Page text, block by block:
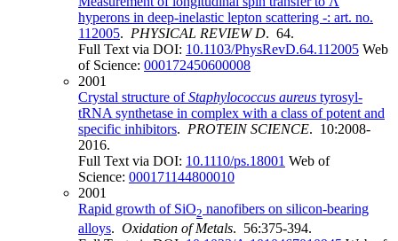
hyperons in deep-inelastic lepton scattering -: art. no.
112005. PHYSICAL REVIEW D. 64.
Full Text via DOI: 10.1103/PhysRevD.64.112005 Web
of Science: 000172450600008
2001
Crystal structure ofStaphylococcus aureus tyrosyl-
tRNA synthetase in complex with a class of potent and
specific inhibitors. PROTEIN SCIENCE. 10:2008-
2016.
Full Text via DOI: 10.1110/ps.18001 Web of
Science: 000171144800010
2001
Rapid growth of SiO2 nanofibers on silicon-bearing
alloys. Oxidation of Metals. 56:375-394.